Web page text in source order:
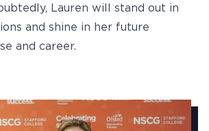
Lauren will stand out in
and shine in her future
and career.